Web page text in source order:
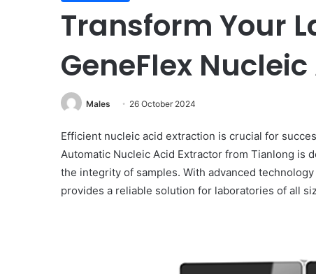
Transform Your
GeneFlex
Males 26 October 2024
Efficient nucleic acid extraction is crucial for
Automatic Nucleic Acid Extractor from Tianlong is
the integrity of samples. With advanced
provides a reliable solution for laboratories of all